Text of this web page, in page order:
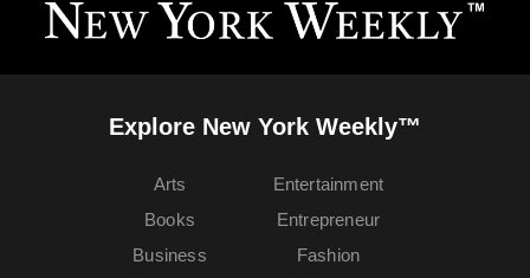
Explore New York Weekly™
Arts
Books
Business
Entertainment
Entrepreneur
Fashion